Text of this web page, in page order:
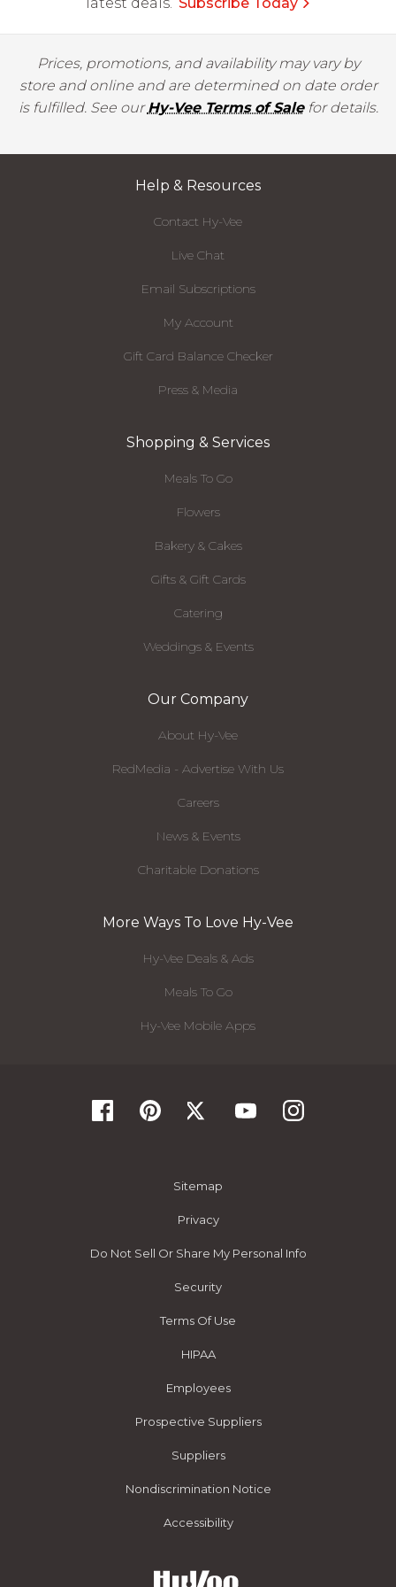
Prices, promotions, and availability may vary by
store and online and are determined on date order
is fulfilled. See ourHy-Vee Terms of Salefor details.
Help & Resources
Contact Hy-Vee
Live Chat
Email Subscriptions
My Account
Gift Card Balance Checker
Press & Media
Shopping & Services
Meals To Go
Flowers
Bakery & Cakes
Gifts & Gift Cards
Catering
Weddings & Events
Our Company
About Hy-Vee
RedMedia - Advertise With Us
Careers
News & Events
Charitable Donations
More Ways To Love Hy-Vee
Hy-Vee Deals & Ads
Meals To Go
Hy-Vee Mobile Apps
Sitemap
Privacy
Do Not Sell Or Share My Personal Info
Security
Terms Of Use
HIPAA
Employees
Prospective Suppliers
Suppliers
Nondiscrimination Notice
Accessibility